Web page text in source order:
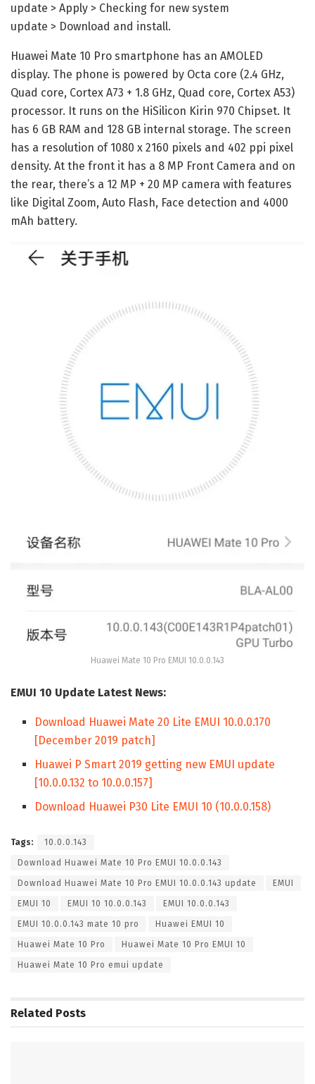
update > Apply > Checking for new system
update > Download and install.
Huawei Mate 10 Pro smartphone has an AMOLED
display. The phone is powered by Octa core (2.4 GHz,
Quad core, Cortex A73 + 1.8 GHz, Quad core, Cortex A53)
processor. It runs on the HiSilicon Kirin 970 Chipset. It
has 6 GB RAM and 128 GB internal storage. The screen
has a resolution of 1080 x 2160 pixels and 402 ppi pixel
density. At the front it has a 8 MP Front Camera and on
the rear, there’s a 12 MP + 20 MP camera with features
like Digital Zoom, Auto Flash, Face detection and 4000
mAh battery.
Huawei Mate 10 Pro EMUI 10.0.0.143
EMUI 10 Update Latest News:
Download Huawei Mate 20 Lite EMUI 10.0.0.170
[December 2019 patch]
Huawei P Smart 2019 getting new EMUI update
[10.0.0.132 to 10.0.0.157]
Download Huawei P30 Lite EMUI 10 (10.0.0.158)
Tags: 10.0.0.143
Download Huawei Mate 10 Pro EMUI 10.0.0.143
Download Huawei Mate 10 Pro EMUI 10.0.0.143 update EMUI
EMUI 10 EMUI 10 10.0.0.143 EMUI 10.0.0.143
EMUI 10.0.0.143 mate 10 pro Huawei EMUI 10
Huawei Mate 10 Pro Huawei Mate 10 Pro EMUI 10
Huawei Mate 10 Pro emui update
Related Posts